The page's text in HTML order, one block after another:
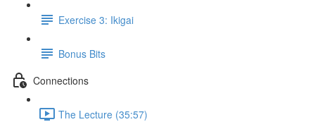
Exercise 3: Ikigai
Bonus Bits
Connections
The Lecture (35:57)